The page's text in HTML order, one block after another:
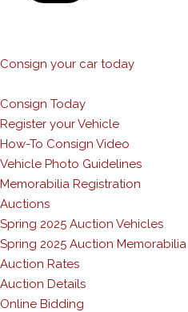
Consign your car today
Consign Today
Register your Vehicle
How-To Consign Video
Vehicle Photo Guidelines
Memorabilia Registration
Auctions
Spring 2025 Auction Vehicles
Spring 2025 Auction Memorabilia
Auction Rates
Auction Details
Online Bidding